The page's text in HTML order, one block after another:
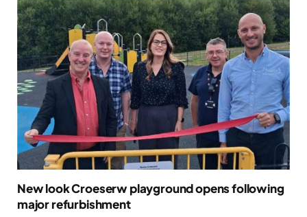
New look Croeserw playground opens following
major refurbishment